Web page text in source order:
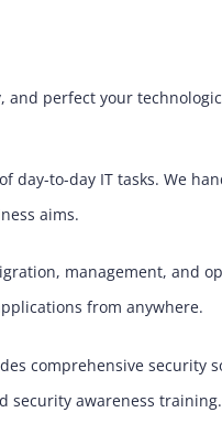
perfect your
to-day IT tasks. We
aims.
management, and
from anywhere.
comprehensive security
security awareness training.